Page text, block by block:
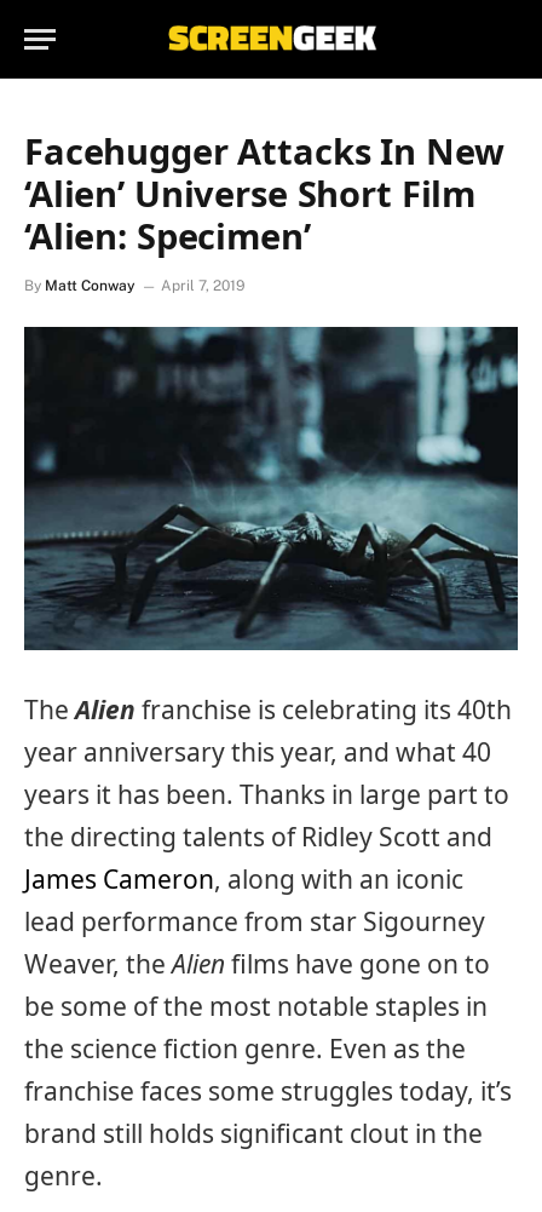
Facehugger Attacks In New
‘Alien’ Universe Short Film
‘Alien: Specimen’
By Matt Conway April 7, 2019
TheAlien franchise is celebrating its 40th
year anniversary this year, and what 40
years it has been. Thanks in large part to
the directing talents of Ridley Scott and
James Cameron, along with an iconic
lead performance from star Sigourney
Weaver, theAlien films have gone on to
be some of the most notable staples in
the science fiction genre. Even as the
franchise faces some struggles today, it’s
brand still holds significant clout in the
genre.